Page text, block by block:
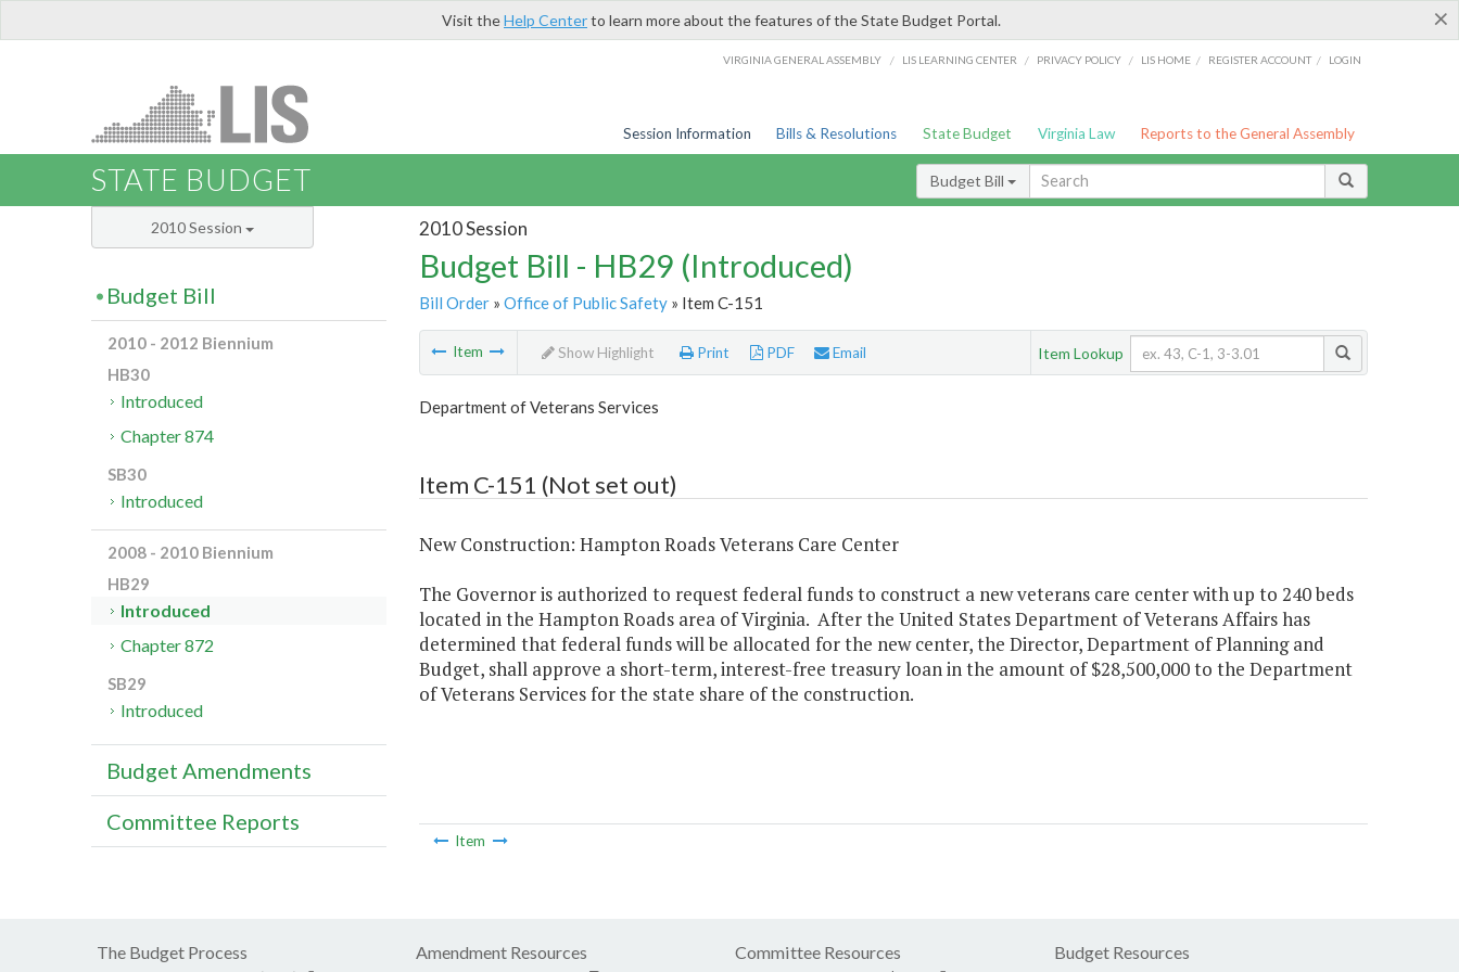
×
Visit theHelp Centerto learn more about the features of the State Budget Portal.
VIRGINIA GENERAL ASSEMBLY / LIS LEARNING CENTER / PRIVACY POLICY / LIS HOME / REGISTER ACCOUNT / LOGIN
Session Information Bills & Resolutions State Budget Virginia Law Reports to the General Assembly
STATE BUDGET Budget Bill
2010 Session
Budget Bill - HB29 (Introduced)
Bill Order» Office of Public Safety» Item C-151
Item Show Highlight Print PDF Email Item Lookup
Department of Veterans Services
Item C-151 (Not set out)
New Construction: Hampton Roads Veterans Care Center
The Governor is authorized to request federal funds to construct a new veterans care center with up to 240 beds
located in the Hampton Roads area of Virginia. After the United States Department of Veterans Affairs has
determined that federal funds will be allocated for the new center, the Director, Department of Planning and
Budget, shall approve a short-term, interest-free treasury loan in the amount of $28,500,000 to the Department
of Veterans Services for the state share of the construction.
Item
2010 Session
Budget Bill
2010 - 2012 Biennium
HB30
Introduced
Chapter 874
SB30
Introduced
2008 - 2010 Biennium
HB29
Introduced
Chapter 872
SB29
Introduced
Budget Amendments
Committee Reports
The Budget Process Amendment Resources Committee Resources Budget Resources